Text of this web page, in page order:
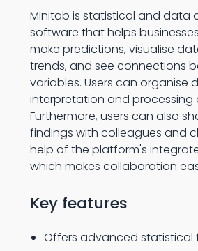
Minitab is statistical and data
software that helps
make predictions, visualise
trends, and see connections
variables. Users can organise
interpretation and processing
Furthermore, users can also
findings with colleagues and
help of the platform's
which makes collaboration
Key features
Offers advanced statistical